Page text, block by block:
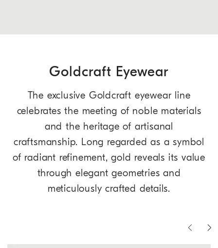
Goldcraft Eyewear
The exclusive Goldcraft eyewear line
celebrates the meeting of noble materials
and the heritage of artisanal
craftsmanship. Long regarded as a symbol
of radiant refinement, gold reveals its value
through elegant geometries and
meticulously crafted details.